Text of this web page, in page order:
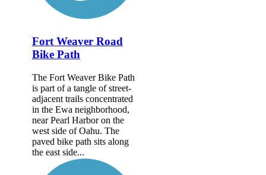
Fort Weaver Road
Bike Path
The Fort Weaver Bike Path
is part of a tangle of street-
adjacent trails concentrated
in the Ewa neighborhood,
near Pearl Harbor on the
west side of Oahu. The
paved bike path sits along
the east side...